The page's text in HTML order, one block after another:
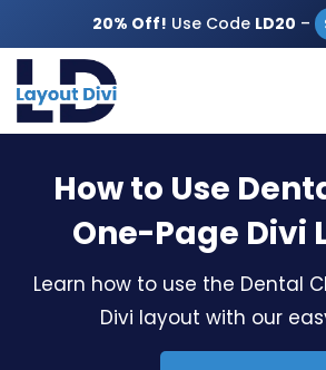
20% Off! Use Code LD20 –
How to Use
One-Page Divi
Learn how to use the Dental
Divi layout with our